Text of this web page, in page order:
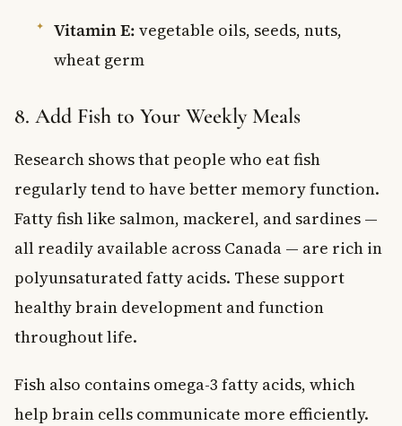
Vitamin E: vegetable oils, seeds, nuts,
wheat germ
8. Add Fish to Your Weekly Meals
Research shows that people who eat fish
regularly tend to have better memory function.
Fatty fish like salmon, mackerel, and sardines —
all readily available across Canada — are rich in
polyunsaturated fatty acids. These support
healthy brain development and function
throughout life.
Fish also contains omega-3 fatty acids, which
help brain cells communicate more efficiently.